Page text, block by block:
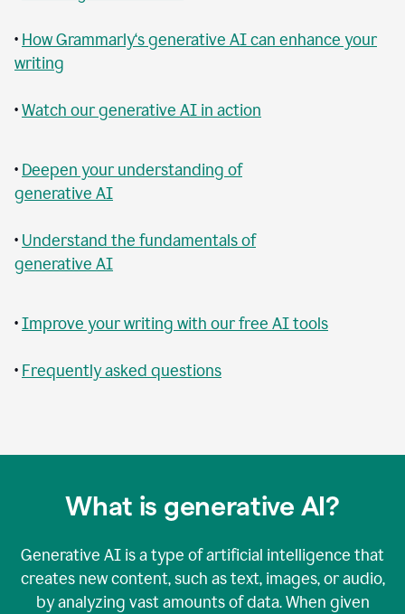
• How Grammarly‘s generative AI can enhance your
writing
•Watch our generative AI in action
• Deepen your understanding of
generative AI
• Understand the fundamentals of
generative AI
•Improve your writing with our free AI tools
• Frequently asked questions
What is generative AI?
Generative AI is a type of artificial intelligence that
creates new content, such as text, images, or audio,
by analyzing vast amounts of data. When given